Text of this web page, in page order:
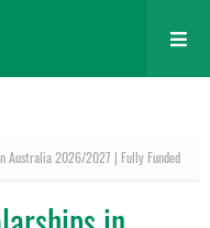
Australia 2026/2027 | Fully Funded